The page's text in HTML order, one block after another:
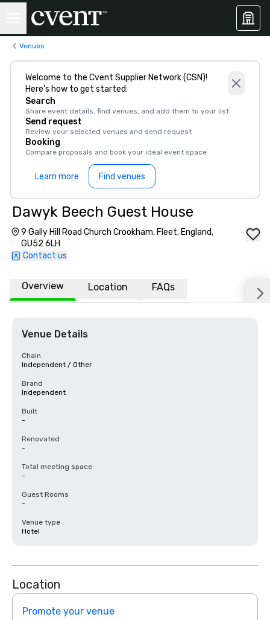
Venues
Welcome to the Cvent Supplier Network (CSN)!
Here’s how to get started:
Search
Share event details, find venues, and add them to your list
Send request
Review your selected venues and send request
Booking
Compare proposals and book your ideal event space
Learn more Find venues
Dawyk Beech Guest House
9 Gally Hill Road Church Crookham, Fleet, England,
GU52 6LH
Contact us
Overview Location FAQs
Venue Details
Chain
Independent / Other
Brand
Independent
Built
-
Renovated
-
Total meeting space
-
Guest Rooms
-
Venue type
Hotel
Location
Promote your venue